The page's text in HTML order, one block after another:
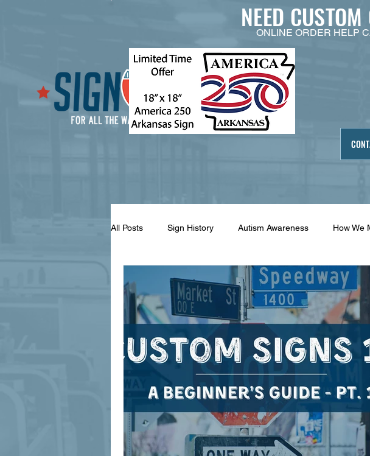
NEED
ONLINE ORDER HELP
All Posts Sign History Autism Awareness How We
signage design State Features highway history